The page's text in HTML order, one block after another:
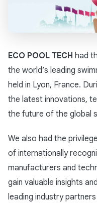
ECO POOL TECH had
the world’s leading
held in Lyon, France.
the latest innovations,
the future of the global
We also had the
of internationally
manufacturers and
gain valuable insights
leading industry